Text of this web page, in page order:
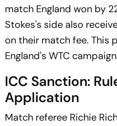
match England won by
Stokes's side also
on their match fee. This
England's WTC
ICC Sanction:
Application
Match referee Richie